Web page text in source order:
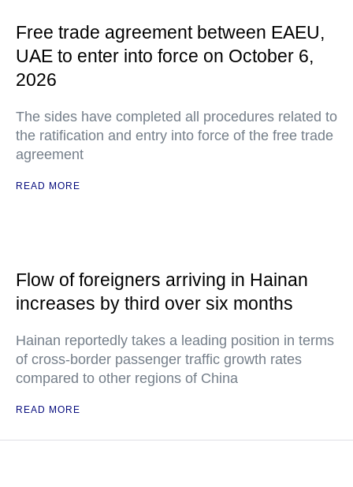
Free trade agreement between EAEU,
UAE to enter into force on October 6,
2026
The sides have completed all procedures related to
the ratification and entry into force of the free trade
agreement
READ MORE
Flow of foreigners arriving in Hainan
increases by third over six months
Hainan reportedly takes a leading position in terms
of cross-border passenger traffic growth rates
compared to other regions of China
READ MORE